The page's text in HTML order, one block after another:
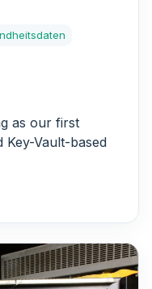
as our first
Vault-based